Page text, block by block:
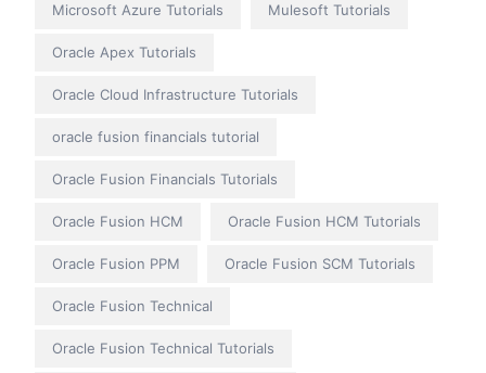
Microsoft Azure Tutorials Mulesoft Tutorials
Oracle Apex Tutorials
Oracle Cloud Infrastructure Tutorials
oracle fusion financials tutorial
Oracle Fusion Financials Tutorials
Oracle Fusion HCM Oracle Fusion HCM Tutorials
Oracle Fusion PPM Oracle Fusion SCM Tutorials
Oracle Fusion Technical
Oracle Fusion Technical Tutorials